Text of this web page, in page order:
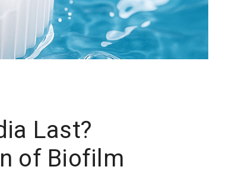
Last?
of Biofilm